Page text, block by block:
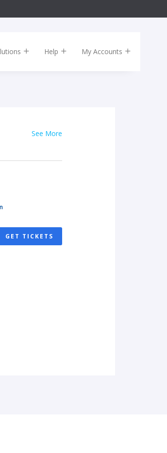
Help My Accounts
See More
GET TICKETS